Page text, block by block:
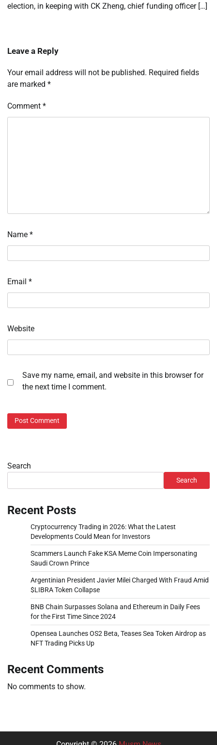
election, in keeping with CK Zheng, chief funding officer […]
Leave a Reply
Your email address will not be published. Required fields
are marked *
Comment *
Name *
Email *
Website
Save my name, email, and website in this browser for
the next time I comment.
Search
Search
Recent Posts
Cryptocurrency Trading in 2026: What the Latest
Developments Could Mean for Investors
Scammers Launch Fake KSA Meme Coin Impersonating
Saudi Crown Prince
Argentinian President Javier Milei Charged With Fraud Amid
$LIBRA Token Collapse
BNB Chain Surpasses Solana and Ethereum in Daily Fees
for the First Time Since 2024
Opensea Launches OS2 Beta, Teases Sea Token Airdrop as
NFT Trading Picks Up
Recent Comments
No comments to show.